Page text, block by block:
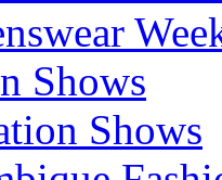
Shows
Shows